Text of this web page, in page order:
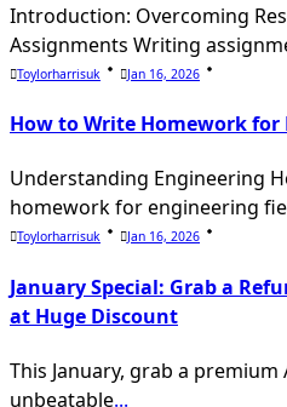
Introduction: Overcoming
Assignments Writing
Toylorharrisuk Jan 16, 2026
How to Write Homework for
Understanding Engineering
homework for engineering
Toylorharrisuk Jan 16, 2026
January Special: Grab a
at Huge Discount
This January, grab a
unbeatable...